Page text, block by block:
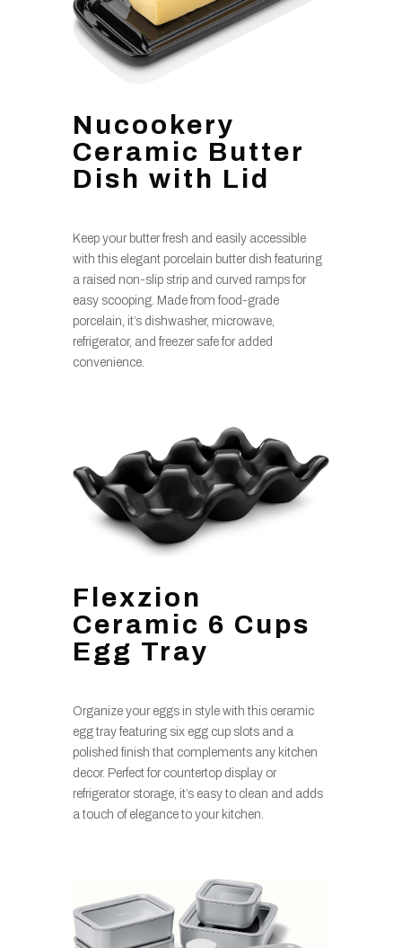
Nucookery
Ceramic Butter
Dish with Lid
Keep your butter fresh and easily accessible
with this elegant porcelain butter dish featuring
a raised non-slip strip and curved ramps for
easy scooping. Made from food-grade
porcelain, it’s dishwasher, microwave,
refrigerator, and freezer safe for added
convenience.
Flexzion
Ceramic 6 Cups
Egg Tray
Organize your eggs in style with this ceramic
egg tray featuring six egg cup slots and a
polished finish that complements any kitchen
decor. Perfect for countertop display or
refrigerator storage, it’s easy to clean and adds
a touch of elegance to your kitchen.